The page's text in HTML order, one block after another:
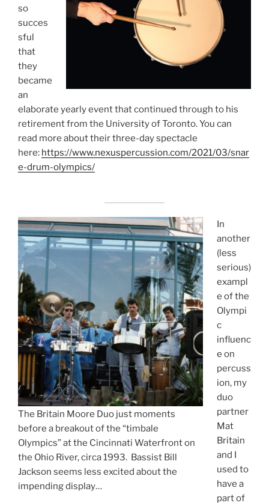
so
succes
sful
that
they
became
an
elaborate yearly event that continued through to his
retirement from the University of Toronto. You can
read more about their three-day spectacle
here: https://www.nexuspercussion.com/2021/03/snar
e-drum-olympics/
The Britain Moore Duo just moments
before a breakout of the “timbale
Olympics” at the Cincinnati Waterfront on
the Ohio River, circa 1993. Bassist Bill
Jackson seems less excited about the
impending display…
In
another
(less
serious)
exampl
e of the
Olympi
c
influenc
e on
percuss
ion, my
duo
partner
Mat
Britain
and I
used to
have a
part of